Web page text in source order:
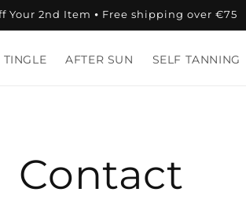
Your 2nd Item ⦁ Free shipping over €75
TINGLE AFTER SUN SELF TANNING
Contact